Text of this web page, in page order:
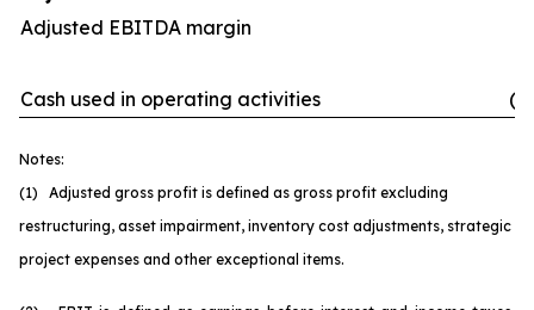
Adjusted EBITDA margin
Cash used in operating activities
Notes:
(1) Adjusted gross profit is defined as gross profit excluding
restructuring, asset impairment, inventory cost adjustments, strategic
project expenses and other exceptional items.